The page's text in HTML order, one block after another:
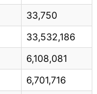
33,750
33,532,186
6,108,081
6,701,716